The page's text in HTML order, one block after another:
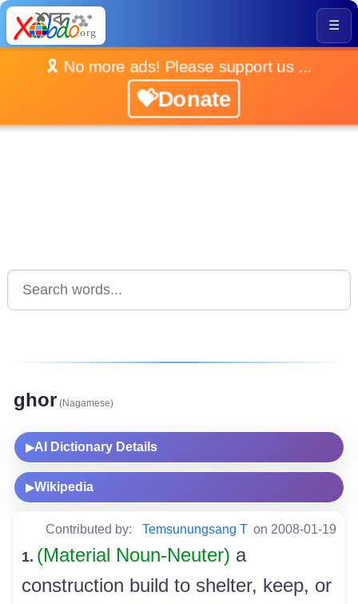
☰
🎗️ No more ads! Please support us ...
💝Donate
ghor (Nagamese)
▶AI Dictionary Details
▶Wikipedia
Contributed by: Temsunungsang T on 2008-01-19
1. (Material Noun-Neuter) a
construction build to shelter, keep, or